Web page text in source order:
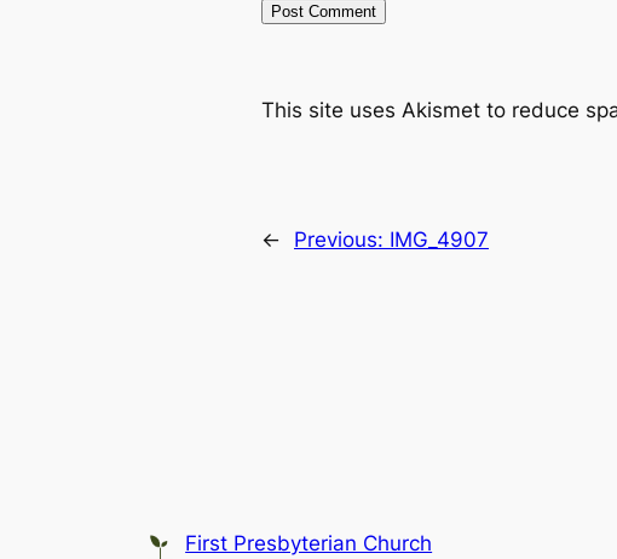
This site uses Akismet to reduce
← Previous: IMG_4907
First Presbyterian Church